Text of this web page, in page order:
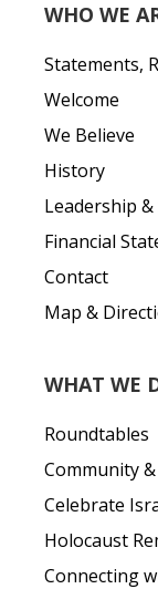
WHO WE
Statements,
Welcome
We Believe
History
Leadership
Financial
Contact
Map &
WHAT WE
Roundtables
Community
Celebrate
Holocaust
Connecting